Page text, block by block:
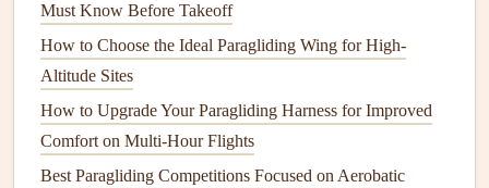
If you want a singledevicethat
and basic flight tracking without needing to pair multiple
gadgets, this rugged, military‑grade
standard for cross‑countryparagliders. It weighs 4.1oz, has
a 3‑inch sunlight‑readabledisplay
Must Know Before Takeoff
How to Choose the Ideal Paragliding Wing for High-
Altitude Sites
How to Upgrade Your Paragliding Harness for Improved
Comfort on Multi‑Hour Flights
Best Paragliding Competitions Focused on Aerobatic